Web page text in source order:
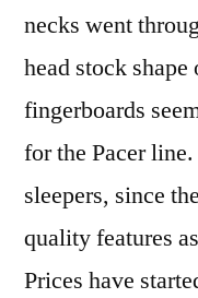
necks went
head stock
fingerboards
for the Pacer
sleepers, since
quality features
Prices have